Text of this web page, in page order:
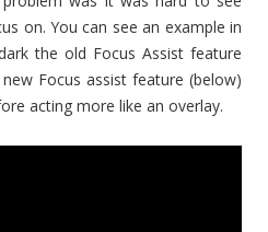
on. You can see an example in
the old Focus Assist feature
Focus assist feature (below)
acting more like an overlay.